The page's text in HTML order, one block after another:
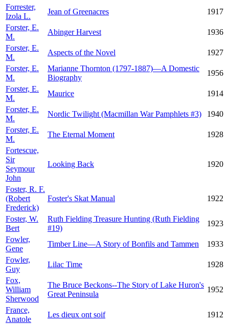
Forrester,
Izola L.
Jean of Greenacres
1917
Forster, E.
M.
Abinger Harvest
1936
Forster, E.
M.
Aspects of the Novel
1927
Forster, E.
M.
Marianne Thornton (1797-1887)—A Domestic
Biography
1956
Forster, E.
M.
Maurice
1914
Forster, E.
M.
Nordic Twilight (Macmillan War Pamphlets #3)
1940
Forster, E.
M.
The Eternal Moment
1928
Fortescue,
Sir
Seymour
John
Looking Back 1920
Foster, R. F.
(Robert
Frederick)
Foster's Skat Manual 1922
Foster, W.
Bert
Ruth Fielding Treasure Hunting (Ruth Fielding
#19)
1923
Fowler,
Gene
Timber Line—A Story of Bonfils and Tammen
1933
Fowler,
Guy
Lilac Time
1928
Fox,
William
Sherwood
The Bruce Beckons--The Story of Lake Huron's
Great Peninsula
1952
France,
Anatole
Les dieux ont soif
1912